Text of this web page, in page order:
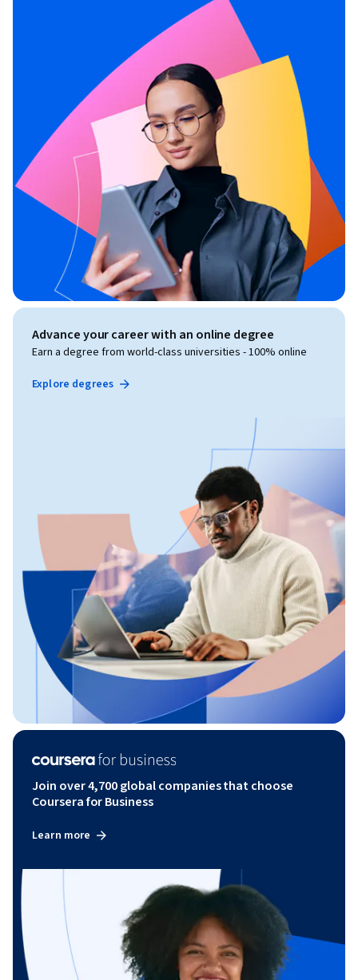
Advance your career with an online degree
Earn a degree from world-class universities - 100% online
Explore degrees
Join over 4,700 global companies that choose
Coursera for Business
Learn more